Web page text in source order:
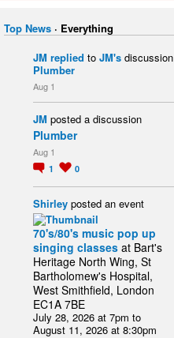
Top News · Everything
JM replied to JM's discussion
Plumber
Aug 1
JM posted a discussion
Plumber
Aug 1
1 0
Shirley posted an event
70's/80's music pop up
singing classes at Bart's
Heritage North Wing, St
Bartholomew's Hospital,
West Smithfield, London
EC1A 7BE
July 28, 2026 at 7pm to
August 11, 2026 at 8:30pm